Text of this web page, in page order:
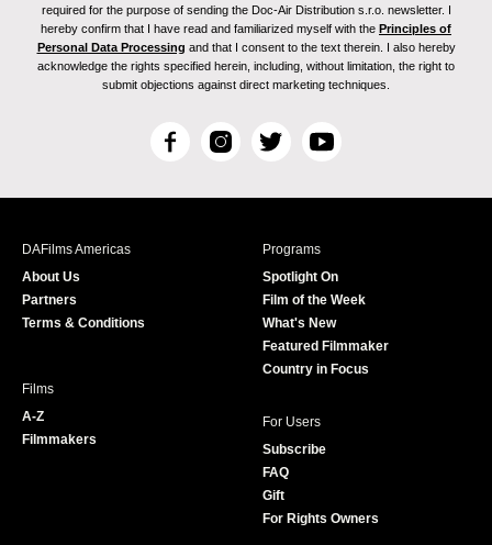
required for the purpose of sending the Doc-Air Distribution s.r.o. newsletter. I
hereby confirm that I have read and familiarized myself with the Principles of
Personal Data Processing and that I consent to the text therein. I also hereby
acknowledge the rights specified herein, including, without limitation, the right to
submit objections against direct marketing techniques.
F
c
I
s
T
i
r
Y
u
e
DAFilms Americas
About Us
Partners
Terms & Conditions
Programs
Spotlight On
Film of the Week
What's New
Featured Filmmaker
Country in Focus
Films
A-Z
Filmmakers
For Users
Subscribe
FAQ
Gift
For Rights Owners